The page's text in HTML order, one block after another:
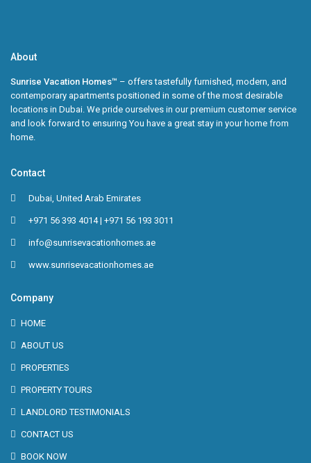
About
Sunrise Vacation Homes™ – offers tastefully furnished, modern, and
contemporary apartments positioned in some of the most desirable
locations in Dubai. We pride ourselves in our premium customer service
and look forward to ensuring You have a great stay in your home from
home.
Contact
Dubai, United Arab Emirates
+971 56 393 4014 | +971 56 193 3011
info@sunrisevacationhomes.ae
www.sunrisevacationhomes.ae
Company
HOME
ABOUT US
PROPERTIES
PROPERTY TOURS
LANDLORD TESTIMONIALS
CONTACT US
BOOK NOW